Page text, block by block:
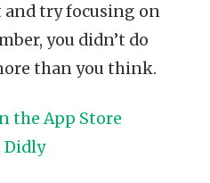
try focusing on
you didn’t do
than you think.
the App Store
Didly